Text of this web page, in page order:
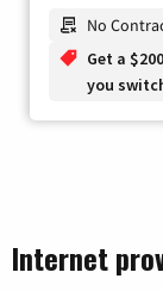
No
Get a
you
Internet